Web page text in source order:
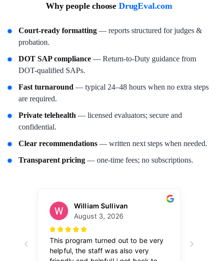
Why people choose DrugEval.com
Court-ready formatting — reports structured for judges &
probation.
DOT SAP compliance — Return-to-Duty guidance from
DOT-qualified SAPs.
Fast turnaround — typical 24–48 hours when no extra steps
are required.
Private telehealth — licensed evaluators; secure and
confidential.
Clear recommendations — written next steps when needed.
Transparent pricing — one-time fees; no subscriptions.